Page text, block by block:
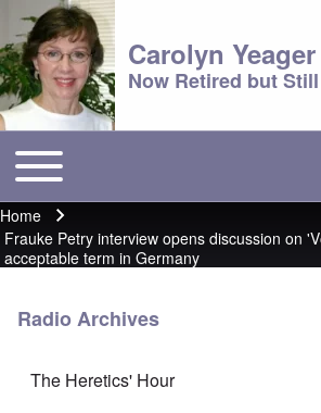
Carolyn Yeager
Now Retired but
Main menu
Toggle main menu
Breadcrumb
Home
Frauke Petry interview opens discussion on
acceptable term in Germany
Radio Archives
The Heretics' Hour